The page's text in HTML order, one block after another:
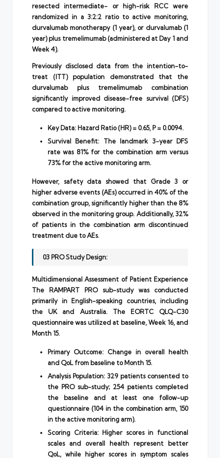
resected intermediate- or high-risk RCC were
randomized in a 3:2:2 ratio to active monitoring,
durvalumab monotherapy (1 year), or durvalumab (1
year) plus tremelimumab (administered at Day 1 and
Week 4).
Previously disclosed data from the intention-to-
treat (ITT) population demonstrated that the
durvalumab plus tremelimumab combination
significantly improved disease-free survival (DFS)
compared to active monitoring.
Key Data: Hazard Ratio (HR) = 0.65, P = 0.0094.
Survival Benefit: The landmark 3-year DFS
rate was 81% for the combination arm versus
73% for the active monitoring arm.
However, safety data showed that Grade 3 or
higher adverse events (AEs) occurred in 40% of the
combination group, significantly higher than the 8%
observed in the monitoring group. Additionally, 32%
of patients in the combination arm discontinued
treatment due to AEs.
03 PRO Study Design:
Multidimensional Assessment of Patient Experience
The RAMPART PRO sub-study was conducted
primarily in English-speaking countries, including
the UK and Australia. The EORTC QLQ-C30
questionnaire was utilized at baseline, Week 16, and
Month 15.
Primary Outcome: Change in overall health
and QoL from baseline to Month 15.
Analysis Population: 329 patients consented to
the PRO sub-study; 254 patients completed
the baseline and at least one follow-up
questionnaire (104 in the combination arm, 150
in the active monitoring arm).
Scoring Criteria: Higher scores in functional
scales and overall health represent better
QoL, while higher scores in symptom scales